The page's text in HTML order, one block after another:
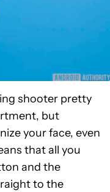
shooter pretty
but
your face, even
that all you
and the
to the